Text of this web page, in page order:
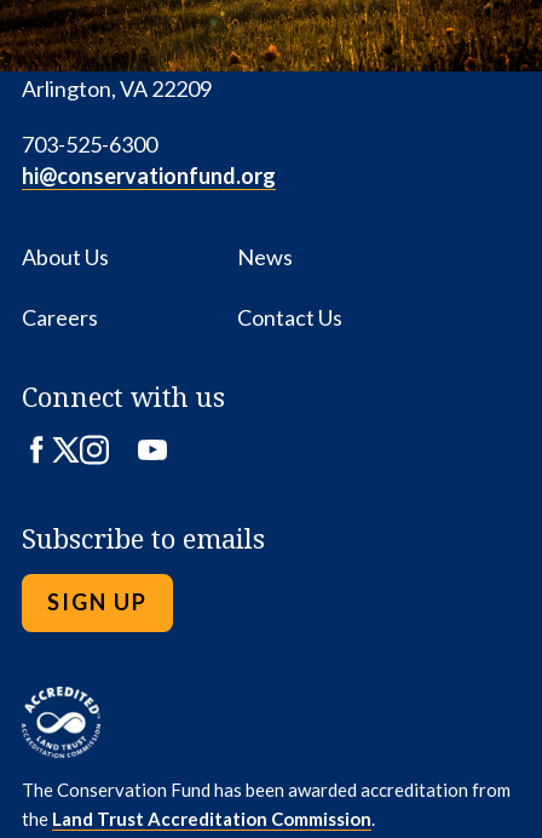
1655 N. Fort Myer Dr., Ste. 1300
Arlington, VA 22209
703-525-6300
hi@conservationfund.org
About Us News
Careers Contact Us
Connect with us
Facebook
TwitterInstagram
LinkedIn
YouTube
Subscribe to emails
SIGN UP
The Conservation Fund has been awarded accreditation from
the Land Trust Accreditation Commission.